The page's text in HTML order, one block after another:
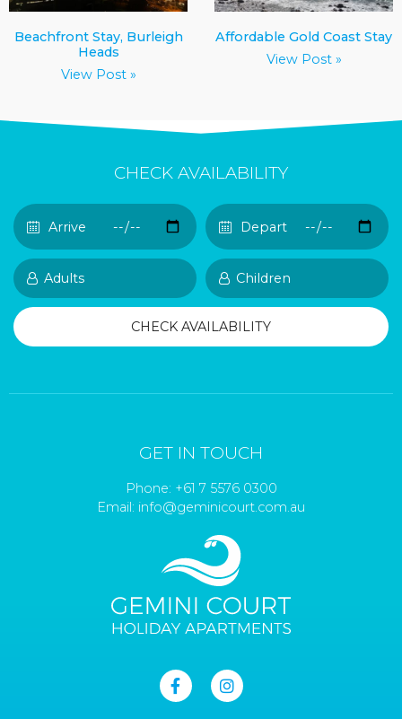
Beachfront Stay, Burleigh
Heads
View Post »
Affordable Gold Coast Stay
View Post »
CHECK AVAILABILITY
GET IN TOUCH
Phone: +61 7 5576 0300
Email: info@geminicourt.com.au